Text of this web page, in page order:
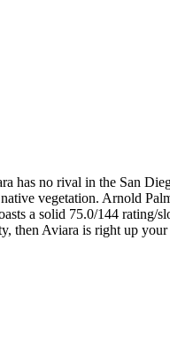
has no rival in the San
vegetation. Arnold
a solid 75.0/144 rating/
then Aviara is right up your